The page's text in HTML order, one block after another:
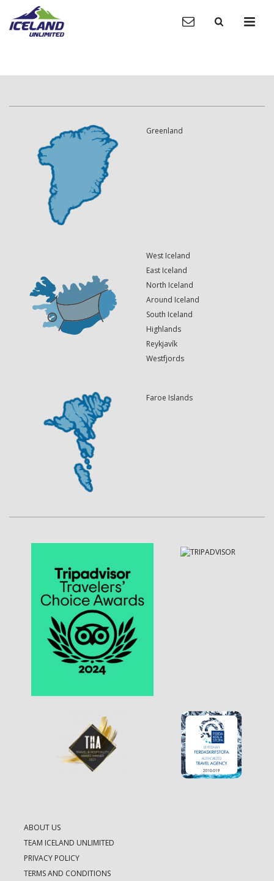
Greenland
West Iceland
East Iceland
North Iceland
Around Iceland
South Iceland
Highlands
Reykjavík
Westfjords
Faroe Islands
ABOUT US
TEAM ICELAND UNLIMITED
PRIVACY POLICY
TERMS AND CONDITIONS